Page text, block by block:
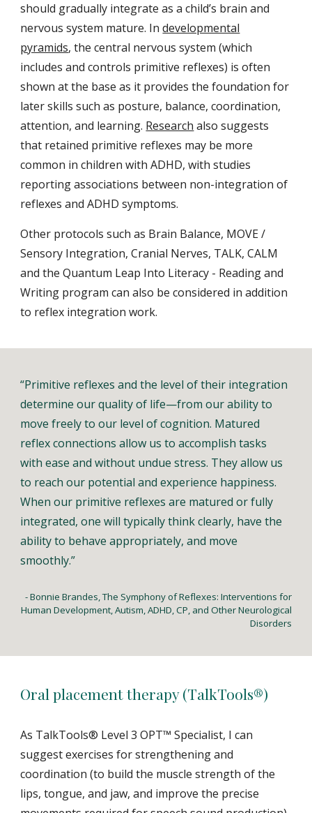
should gradually integrate as a child’s brain and
nervous system mature. Indevelopmental
pyramids, the central nervous system (which
includes and controls primitive reflexes) is often
shown at the base as it provides the foundation for
later skills such as posture, balance, coordination,
attention, and learning. Research also suggests
that retained primitive reflexes may be more
common in children with ADHD, with studies
reporting associations between non-integration of
reflexes and ADHD symptoms.
Other protocols such as Brain Balance, MOVE /
Sensory Integration, Cranial Nerves, TALK, CALM
and the Quantum Leap Into Literacy - Reading and
Writing program can also be considered in addition
to reflex integration work.
“Primitive reflexes and the level of their integration
determine our quality of life—from our ability to
move freely to our level of cognition. Matured
reflex connections allow us to accomplish tasks
with ease and without undue stress. They allow us
to reach our potential and experience happiness.
When our primitive reflexes are matured or fully
integrated, one will typically think clearly, have the
ability to behave appropriately, and move
smoothly.”
- Bonnie Brandes, The Symphony of Reflexes: Interventions for
Human Development, Autism, ADHD, CP, and Other Neurological
Disorders
Oral placement therapy (TalkTools®)
As TalkTools® Level 3 OPT™ Specialist, I can
suggest exercises for strengthening and
coordination (to build the muscle strength of the
lips, tongue, and jaw, and improve the precise